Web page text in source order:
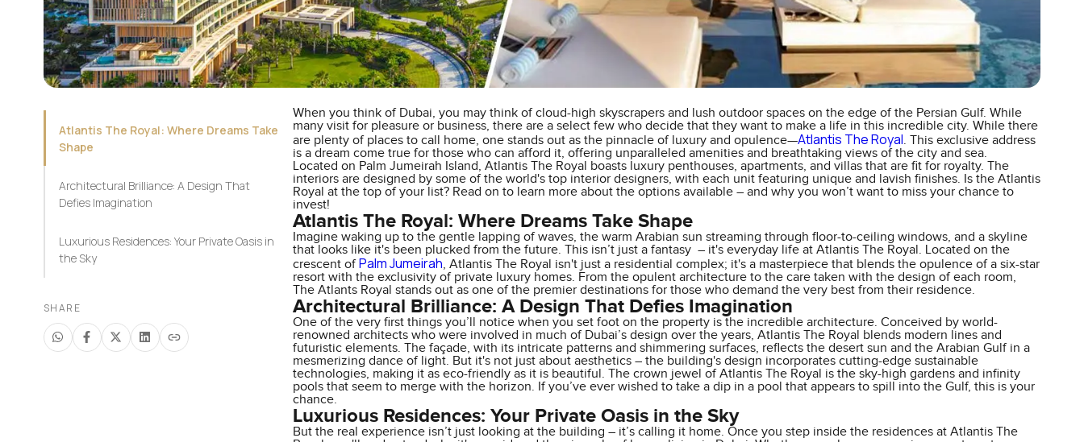
Atlantis The Royal: Where Dreams Take
Shape
Architectural Brilliance: A Design That
Defies Imagination
Luxurious Residences: Your Private Oasis in
the Sky
SHARE
When you think of Dubai, you may think of cloud-high skyscrapers and lush outdoor spaces on the edge of the Persian Gulf. While
many visit for pleasure or business, there are a select few who decide that they want to make a life in this incredible city. While there
are plenty of places to call home, one stands out as the pinnacle of luxury and opulence—Atlantis The Royal. This exclusive address
is a dream come true for those who can afford it, offering unparalleled amenities and breathtaking views of the city and sea.
Located on Palm Jumeirah Island, Atlantis The Royal boasts luxury penthouses, apartments, and villas that are fit for royalty. The
interiors are designed by some of the world's top interior designers, with each unit featuring unique and lavish finishes. Is the Atlantis
Royal at the top of your list? Read on to learn more about the options available – and why you won’t want to miss your chance to
invest!
Atlantis The Royal: Where Dreams Take Shape
Imagine waking up to the gentle lapping of waves, the warm Arabian sun streaming through floor-to-ceiling windows, and a skyline
that looks like it's been plucked from the future. This isn’t just a fantasy – it's everyday life at Atlantis The Royal. Located on the
crescent ofPalm Jumeirah, Atlantis The Royal isn't just a residential complex; it's a masterpiece that blends the opulence of a six-star
resort with the exclusivity of private luxury homes. From the opulent architecture to the care taken with the design of each room,
The Atlants Royal stands out as one of the premier destinations for those who demand the very best from their residence.
Architectural Brilliance: A Design That Defies Imagination
One of the very first things you’ll notice when you set foot on the property is the incredible architecture. Conceived by world-
renowned architects who were involved in much of Dubai’s design over the years, Atlantis The Royal blends modern lines and
futuristic elements. The façade, with its intricate patterns and shimmering surfaces, reflects the desert sun and the Arabian Gulf in a
mesmerizing dance of light. But it's not just about aesthetics – the building's design incorporates cutting-edge sustainable
technologies, making it as eco-friendly as it is beautiful. The crown jewel of Atlantis The Royal is the sky-high gardens and infinity
pools that seem to merge with the horizon. If you’ve ever wished to take a dip in a pool that appears to spill into the Gulf, this is your
chance.
Luxurious Residences: Your Private Oasis in the Sky
But the real experience isn’t just looking at the building – it’s calling it home. Once you step inside the residences at Atlantis The